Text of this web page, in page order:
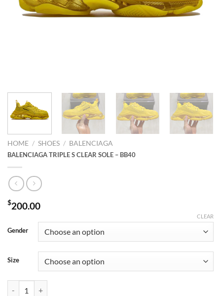
HOME / SHOES / BALENCIAGA
BALENCIAGA TRIPLE S CLEAR SOLE – BB40
$200.00
Gender
Size
CLEAR